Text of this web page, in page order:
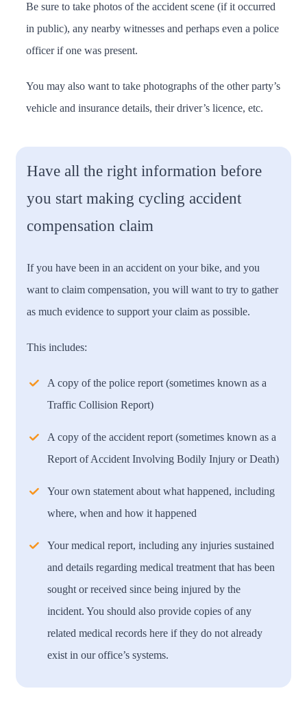
Be sure to take photos of the accident scene (if it occurred
in public), any nearby witnesses and perhaps even a police
officer if one was present.
You may also want to take photographs of the other party’s
vehicle and insurance details, their driver’s licence, etc.
Have all the right information before
you start making cycling accident
compensation claim
If you have been in an accident on your bike, and you
want to claim compensation, you will want to try to gather
as much evidence to support your claim as possible.
This includes:
A copy of the police report (sometimes known as a
Traffic Collision Report)
A copy of the accident report (sometimes known as a
Report of Accident Involving Bodily Injury or Death)
Your own statement about what happened, including
where, when and how it happened
Your medical report, including any injuries sustained
and details regarding medical treatment that has been
sought or received since being injured by the
incident. You should also provide copies of any
related medical records here if they do not already
exist in our office’s systems.